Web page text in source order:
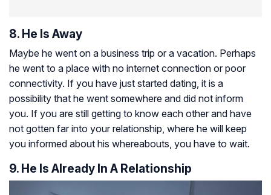
8. He Is Away
Maybe he went on a business trip or a vacation. Perhaps
he went to a place with no internet connection or poor
connectivity. If you have just started dating, it is a
possibility that he went somewhere and did not inform
you. If you are still getting to know each other and have
not gotten far into your relationship, where he will keep
you informed about his whereabouts, you have to wait.
9. He Is Already In A Relationship